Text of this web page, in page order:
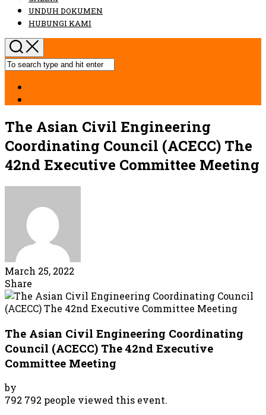
UNDUH DOKUMEN
HUBUNGI KAMI
The Asian Civil Engineering
Coordinating Council (ACECC) The
42nd Executive Committee Meeting
March 25, 2022
Share
The Asian Civil Engineering Coordinating
Council (ACECC) The 42nd Executive
Committee Meeting
by
792 792 people viewed this event.